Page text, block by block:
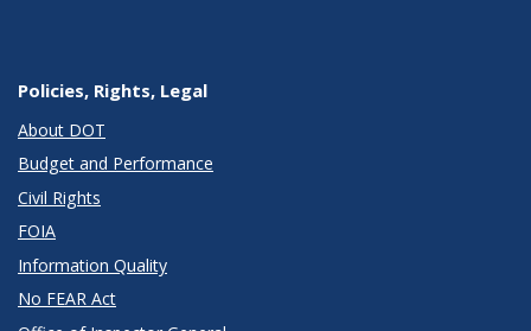
Policies, Rights, Legal
About DOT
Budget and Performance
Civil Rights
FOIA
Information Quality
No FEAR Act